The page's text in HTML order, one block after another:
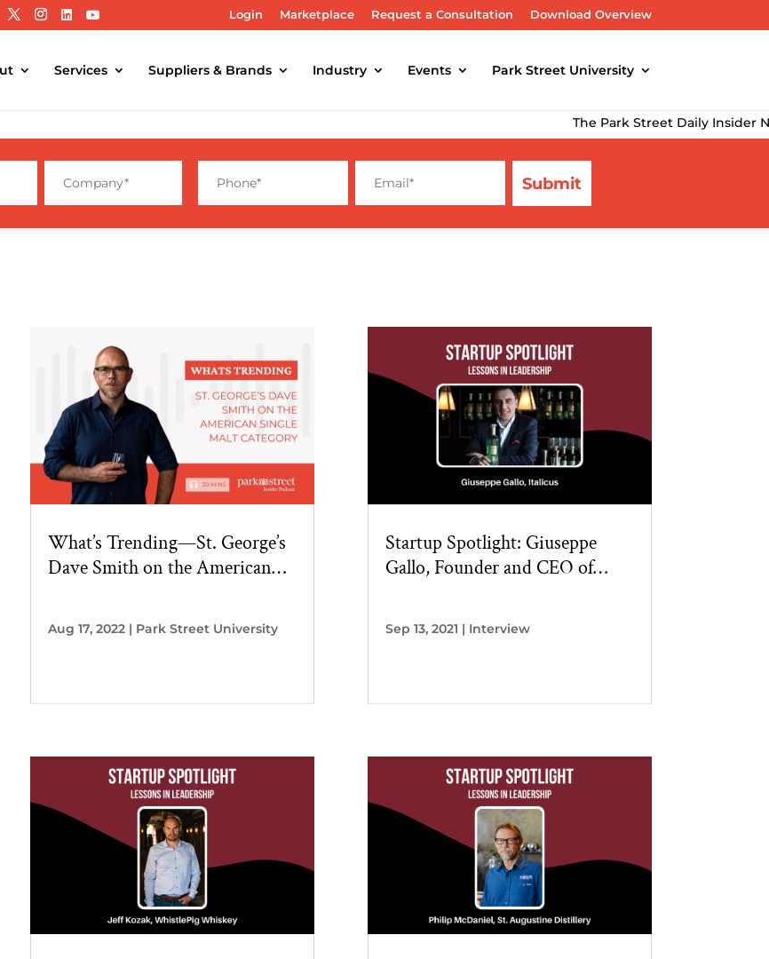
Login Marketplace Request a Consultation Download Overview
Services Suppliers & Brands Industry Events Park Street University
The Park Street Daily Insider
What’s Trending—St. George’s
Dave Smith on the American
Aug 17, 2022| Park Street University
Startup Spotlight: Giuseppe
Gallo, Founder and CEO of
Sep 13, 2021 | Interview